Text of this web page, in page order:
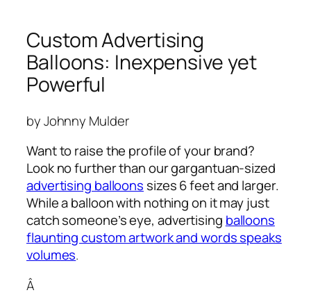
Custom Advertising
Balloons: Inexpensive yet
Powerful
by Johnny Mulder
Want to raise the profile of your brand?
Look no further than our gargantuan-sized
advertising balloons sizes 6 feet and larger.
While a balloon with nothing on it may just
catch someone’s eye, advertising balloons
flaunting custom artwork and words speaks
volumes.
Â